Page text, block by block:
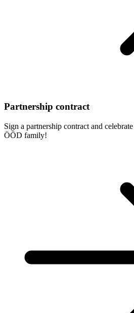
Partnership contract
Sign a partnership contract and
ÖÖD family!